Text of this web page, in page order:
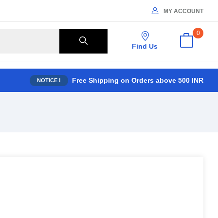
MY ACCOUNT
Find Us
0
NOTICE ! Free Shipping on Orders above 500 INR